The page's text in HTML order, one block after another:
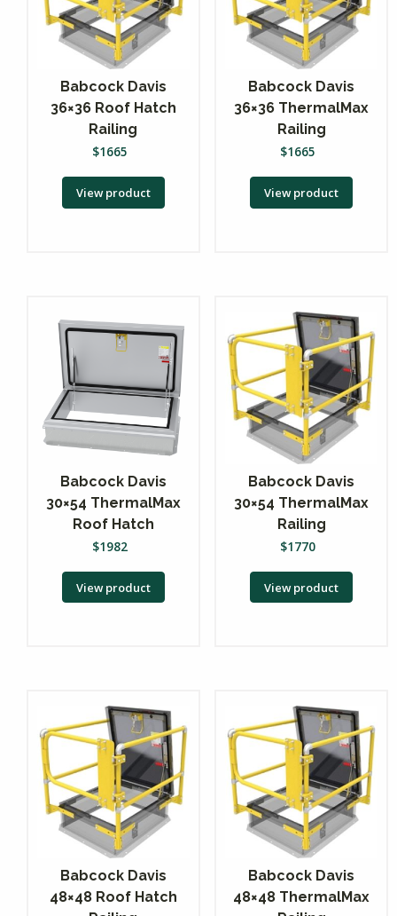
Babcock Davis
36×36 Roof Hatch
Railing
$1665
View product
Babcock Davis
36×36 ThermalMax
Railing
$1665
View product
Babcock Davis
30×54 ThermalMax
Roof Hatch
$1982
View product
Babcock Davis
30×54 ThermalMax
Railing
$1770
View product
Babcock Davis
48×48 Roof Hatch
Babcock Davis
48×48 ThermalMax